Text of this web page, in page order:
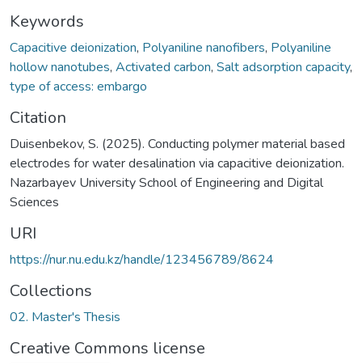
Keywords
Capacitive deionization, Polyaniline nanofibers, Polyaniline
hollow nanotubes, Activated carbon, Salt adsorption capacity,
type of access: embargo
Citation
Duisenbekov, S. (2025). Conducting polymer material based
electrodes for water desalination via capacitive deionization.
Nazarbayev University School of Engineering and Digital
Sciences
URI
https://nur.nu.edu.kz/handle/123456789/8624
Collections
02. Master's Thesis
Creative Commons license